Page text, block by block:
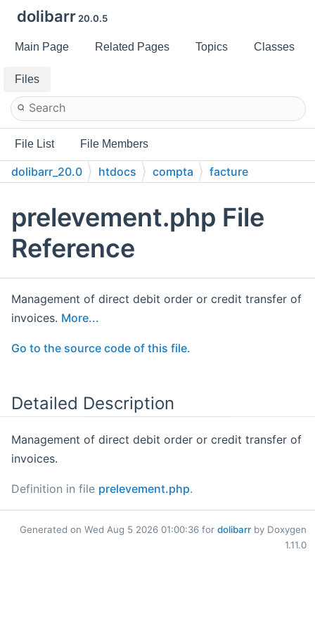
dolibarr 20.0.5
Main Page Related Pages Topics Classes
Files
File List File Members
dolibarr_20.0 htdocs compta facture
prelevement.php File
Reference
Management of direct debit order or credit transfer of
invoices. More...
Go to the source code of this file.
Detailed Description
Management of direct debit order or credit transfer of
invoices.
Definition in file prelevement.php.
Generated on Wed Aug 5 2026 01:00:36 for dolibarr by Doxygen
1.11.0